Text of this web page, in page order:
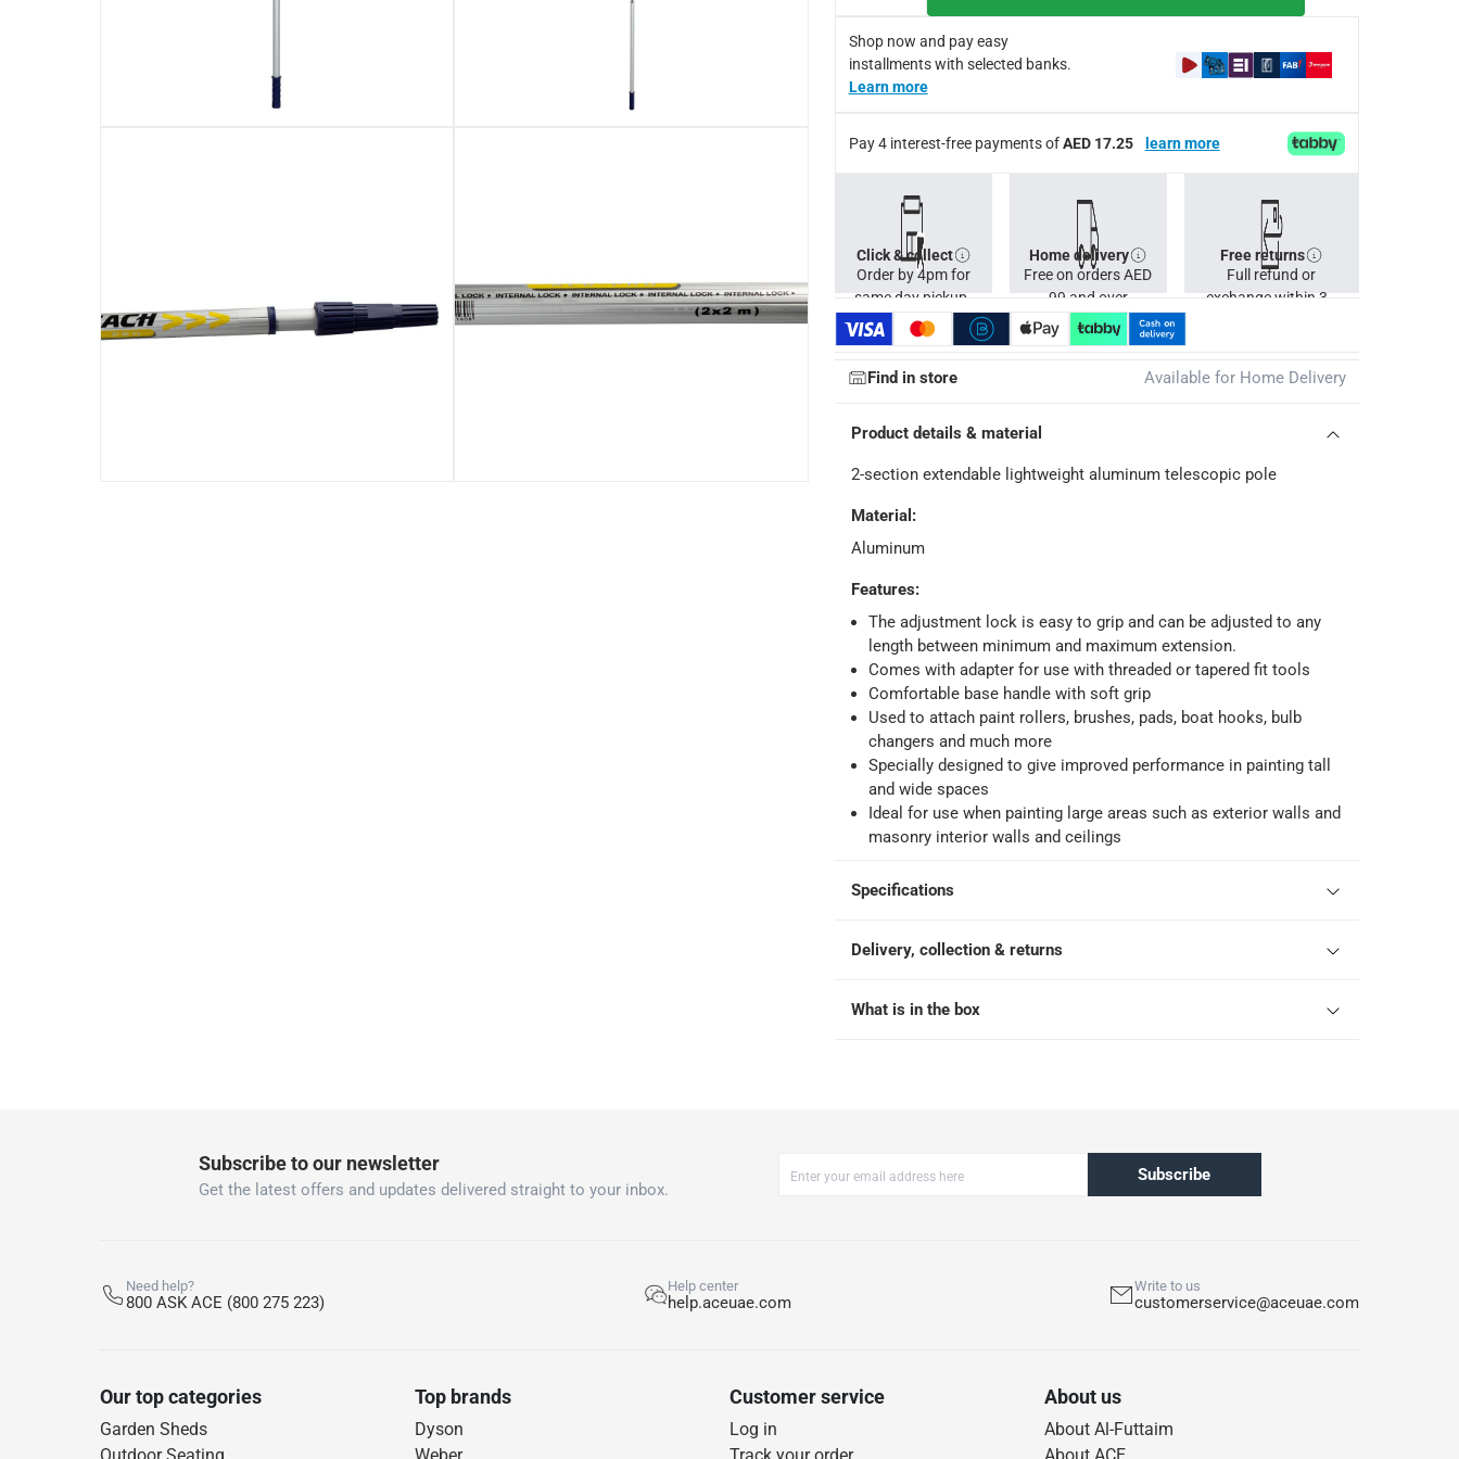
Ideal for use when painting large areas such as exterior walls and masonry interior walls and ceilings
Dimensions:
Free for orders over AED 99, AED 20 fee for orders below.
*Additional delivery fees may apply.
Shop now and pay easy
installments with selected banks.
Learn more
Pay 4 interest-free payments ofAED 17.25 learn more
Click & collect
Order by 4pm for
same day pickup.
Home delivery
Free on orders AED
99 and over
Free returns
Full refund or
exchange within 30
Find in store Available for Home Delivery
Product details & material
2-section extendable lightweight aluminum telescopic pole
Material :
Aluminum
Features:
The adjustment lock is easy to grip and can be adjusted to any
length between minimum and maximum extension.
Comes with adapter for use with threaded or tapered fit tools
Comfortable base handle with soft grip
Used to attach paint rollers, brushes, pads, boat hooks, bulb
changers and much more
Specially designed to give improved performance in painting tall
and wide spaces
Ideal for use when painting large areas such as exterior walls and
masonry interior walls and ceilings
Specifications
Delivery, collection & returns
What is in the box
Subscribe to our newsletter
Get the latest offers and updates delivered straight to your inbox.
Subscribe
Need help?
800 ASK ACE (800 275 223)
Help center
help.aceuae.com
Write to us
customerservice@aceuae.com
Our top categories
Garden Sheds
Top brands
Dyson
Customer service
Log in
About us
About Al-Futtaim